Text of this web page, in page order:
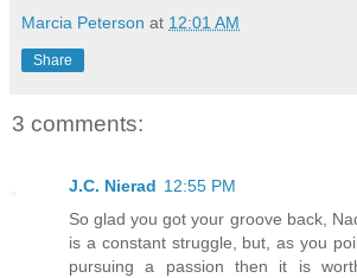
Marcia Peterson at 12:01 AM
Share
3 comments:
J.C. Nierad 12:55 PM
So glad you got your groove back,
is a constant struggle, but, as you
pursuing a passion then it is